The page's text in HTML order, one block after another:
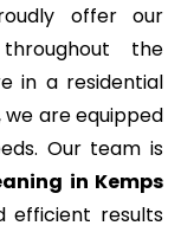
offer our
the
in a residential
are equipped
Our team is
in Kemps
efficient results